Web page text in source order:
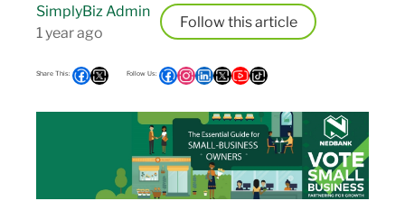
SimplyBiz Admin
1 year ago
Follow